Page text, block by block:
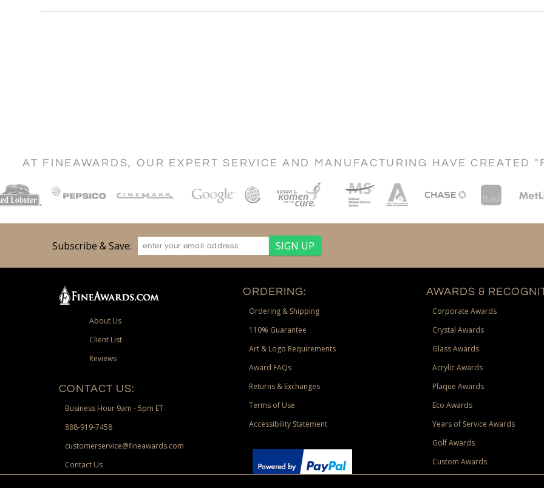
AT FINEAWARDS, OUR EXPERT SERVICE AND MANUFACTURING HAVE CREATED
Subscribe & Save:
About Us
Client List
Reviews
CONTACT US:
Business Hour 9am - 5pm ET
888-919-7458
customerservice@fineawards.com
Contact Us
ORDERING:
Ordering & Shipping
110% Guarantee
Art & Logo Requirements
Award FAQs
Returns & Exchanges
Terms of Use
Accessibility Statement
Paypal.
AWARDS &
Corporate Awards
Crystal Awards
Glass Awards
Acrylic Awards
Plaque Awards
Eco Awards
Years of Service Awards
Golf Awards
Custom Awards